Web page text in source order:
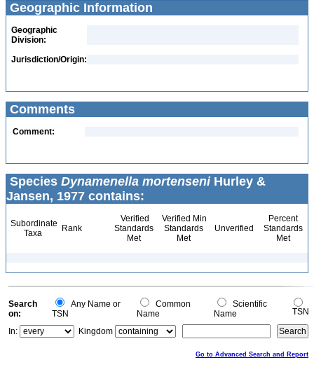
Geographic Information
Geographic
Division:
Jurisdiction/Origin:
Comments
Comment:
Species Dynamenella mortenseniHurley &
Jansen, 1977 contains:
Subordinate
Taxa
Rank
Verified
Standards
Met
Verified Min
Standards
Met
Unverified
Percent
Standards
Met
Search
on:
Any Name or
TSN
Common
Name
Scientific
Name
TSN
In:
Kingdom
Go to Advanced Search and Report